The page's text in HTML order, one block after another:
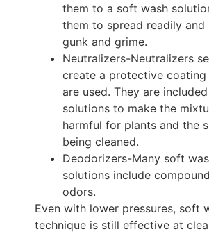
them to a soft wash
them to spread readily and
gunk and grime.
Neutralizers-Neutralizers
create a protective coating
are used. They are
solutions to make the
harmful for plants and the
being cleaned.
Deodorizers-Many soft
solutions include
odors.
Even with lower pressures, soft
technique is still effective at